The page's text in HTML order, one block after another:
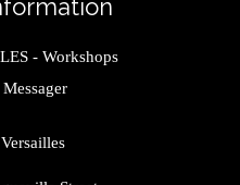
- Workshops